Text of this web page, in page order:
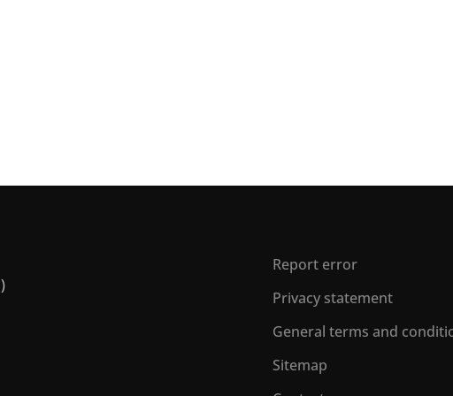
Report error
Privacy statement
General terms and
Sitemap